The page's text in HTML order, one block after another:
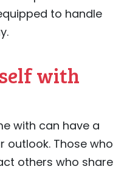
to handle
with
with can have a
outlook. Those who
others who share